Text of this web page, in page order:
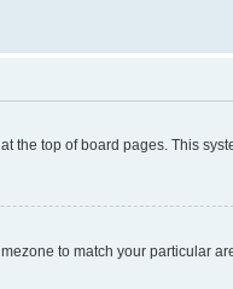
the top of board pages. This
to match your particular